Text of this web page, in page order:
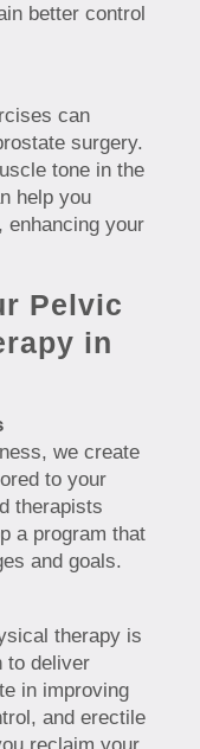
better control
can
surgery.
tone in the
help you
enhancing your
Pelvic
in
we create
to your
therapists
a program that
and goals.
therapy is
to deliver
in improving
and erectile